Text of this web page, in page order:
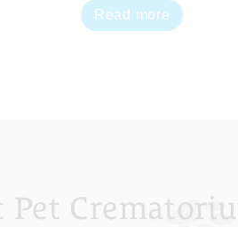
Read more